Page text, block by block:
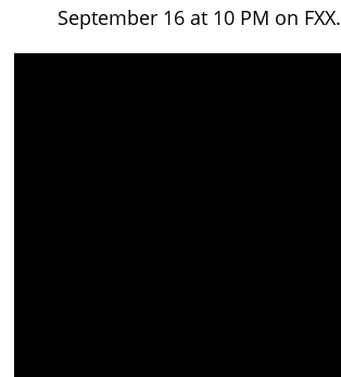
September 16 at 10 PM on FXX.